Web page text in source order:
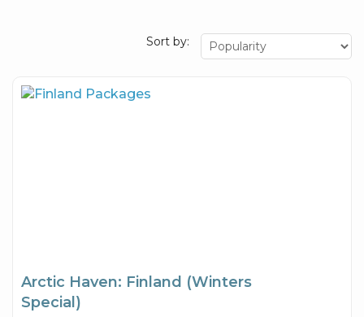
Sort by:
Arctic Haven: Finland (Winters
Special)